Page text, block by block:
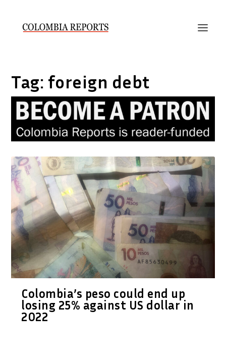
Tag: foreign debt
Colombia’s peso could end up
losing 25% against US dollar in
2022